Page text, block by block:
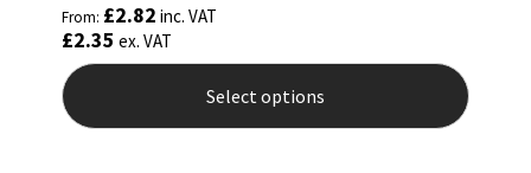
out of 5
From: £2.82 inc. VAT
£2.35 ex. VAT
Select options